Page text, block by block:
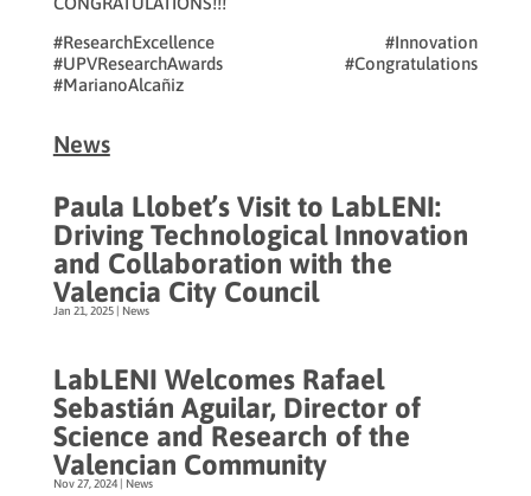
#ResearchExcellence #Innovation
#UPVResearchAwards #Congratulations
#MarianoAlcañiz
News
Paula Llobet’s Visit to LabLENI:
Driving Technological Innovation
and Collaboration with the
Valencia City Council
Jan 21, 2025| News
LabLENI Welcomes Rafael
Sebastián Aguilar, Director of
Science and Research of the
Valencian Community
Nov 27, 2024| News